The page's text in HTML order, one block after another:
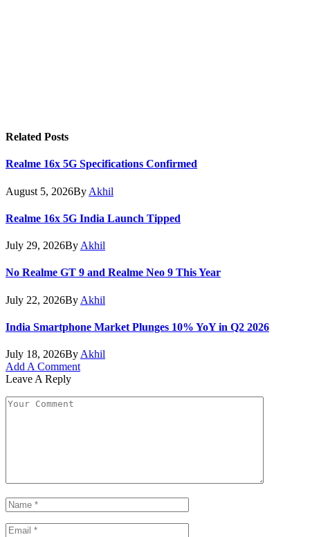
Related Posts
Realme 16x 5G Specifications Confirmed
August 5, 2026By Akhil
Realme 16x 5G India Launch Tipped
July 29, 2026By Akhil
No Realme GT 9 and Realme Neo 9 This Year
July 22, 2026By Akhil
India Smartphone Market Plunges 10% YoY in Q2 2026
July 18, 2026By Akhil
Add A Comment
Leave A Reply